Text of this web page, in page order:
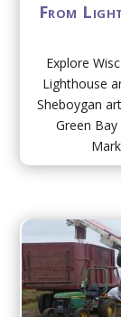
From
Explore
Lighthouse
Sheboygan
Green